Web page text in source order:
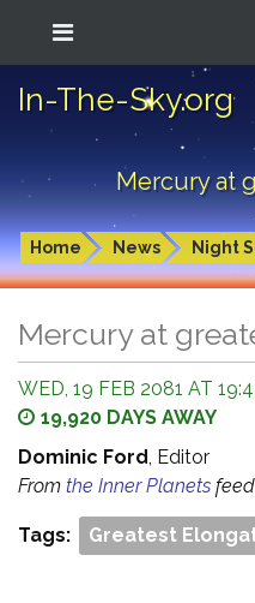
In-The-Sky.org
Mercury at
Home News Night
Mercury at
WED, 19 FEB 2081 AT
19,920 DAYS AWAY
Dominic Ford, Editor
From the Inner Planets feed
Tags: Greatest